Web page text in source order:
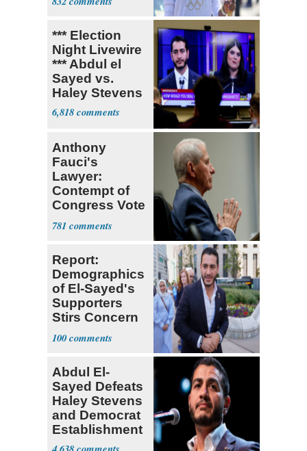
Claims
*** Election
Night Livewire
*** Abdul el
Sayed vs.
Haley Stevens
6,818
Anthony
Fauci's
Lawyer:
Contempt of
Congress Vote
a 'Crude
Political Stunt'
781
Report:
Demographics
of El-Sayed's
Supporters
Stirs Concern
Among Dems
100
Abdul El-
Sayed Defeats
Haley Stevens
and Democrat
Establishment